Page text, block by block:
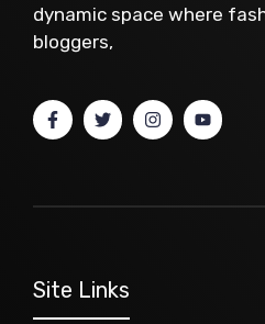
dynamic space where
bloggers,
Site Links